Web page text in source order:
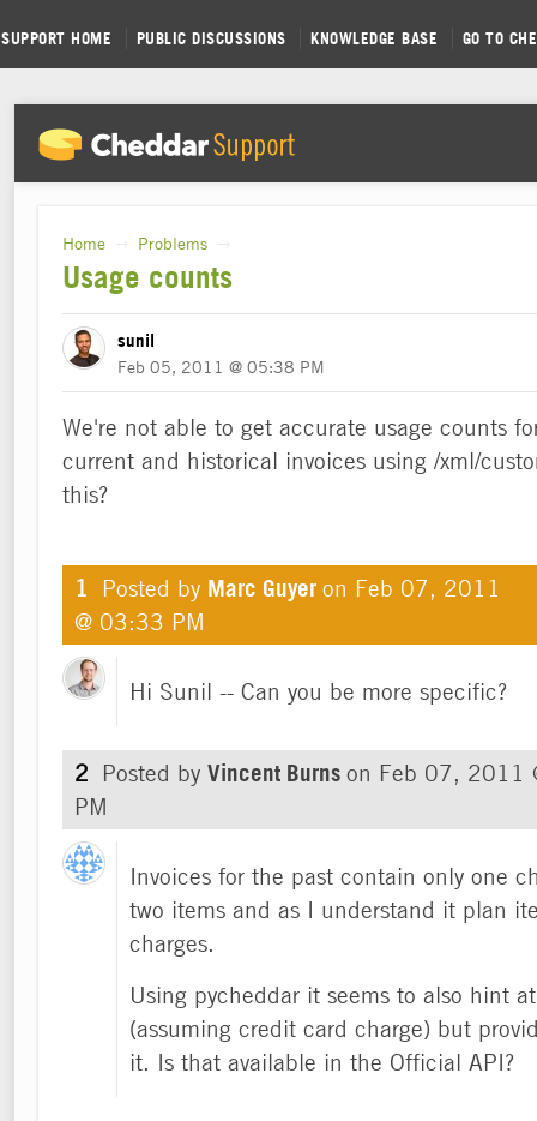
SUPPORT HOME PUBLIC DISCUSSIONS KNOWLEDGE BASE GO TO
Home → Problems →
Usage counts
sunil
Feb 05, 2011 @ 05:38 PM
We're not able to get accurate usage counts
current and historical invoices using /xml/
this?
1 Posted by Marc Guyer on Feb 07, 2011
@ 03:33 PM
Hi Sunil -- Can you be more specific?
2 Posted by Vincent Burns on Feb 07, 2011
PM
Invoices for the past contain only one
two items and as I understand it plan
charges.
Using pycheddar it seems to also hint
(assuming credit card charge) but
it. Is that available in the Official API?